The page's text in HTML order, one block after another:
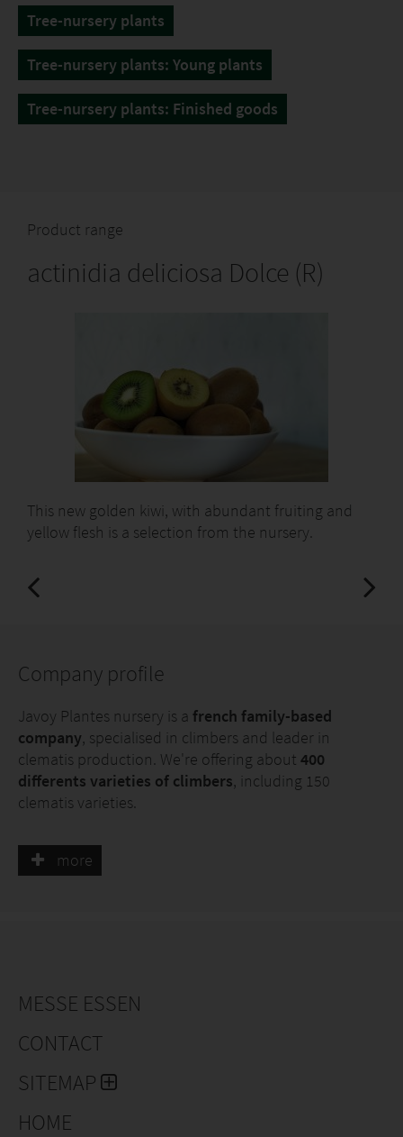
Tree-nursery plants
Tree-nursery plants: Young plants
Tree-nursery plants: Finished goods
Product range
actinidia deliciosa Dolce (R)
This new golden kiwi, with abundant fruiting and
yellow flesh is a selection from the nursery.
Company profile
Javoy Plantes nursery is a french family-based
company, specialised in climbers and leader in
clematis production. We're offering about 400
differents varieties of climbers, including 150
clematis varieties.
We're offering a huge diversity of young plants in
Clematis for growers, including new varieties and
more
MESSE ESSEN
CONTACT
SITEMAP
HOME